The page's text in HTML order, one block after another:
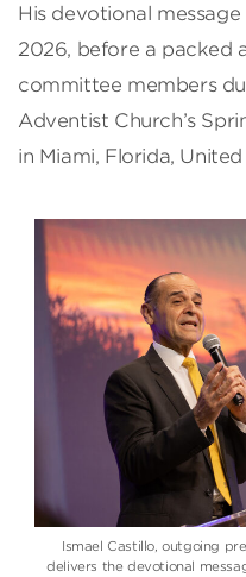
His devotional
2026, before a packed
committee members
Adventist Church’s
in Miami, Florida,
Ismael Castillo, outgoing
delivers the devotional